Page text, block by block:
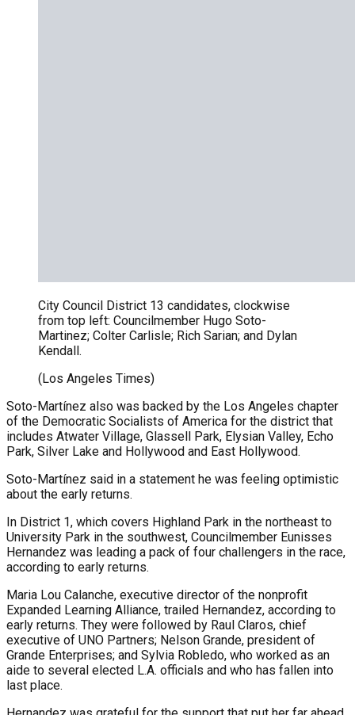
City Council District 13 candidates, clockwise
from top left: Councilmember Hugo Soto-
Martinez; Colter Carlisle; Rich Sarian; and Dylan
Kendall.
(Los Angeles Times)
Soto-Martínez also was backed by the Los Angeles chapter
of the Democratic Socialists of America for the district that
includes Atwater Village, Glassell Park, Elysian Valley, Echo
Park, Silver Lake and Hollywood and East Hollywood.
Soto-Martínez said in a statement he was feeling optimistic
about the early returns.
In District 1, which covers Highland Park in the northeast to
University Park in the southwest, Councilmember Eunisses
Hernandez was leading a pack of four challengers in the race,
according to early returns.
Maria Lou Calanche, executive director of the nonprofit
Expanded Learning Alliance, trailed Hernandez, according to
early returns. They were followed by Raul Claros, chief
executive of UNO Partners; Nelson Grande, president of
Grande Enterprises; and Sylvia Robledo, who worked as an
aide to several elected L.A. officials and who has fallen into
last place.